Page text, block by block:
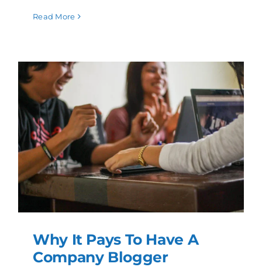
Read More
Why It Pays To Have A
Company Blogger